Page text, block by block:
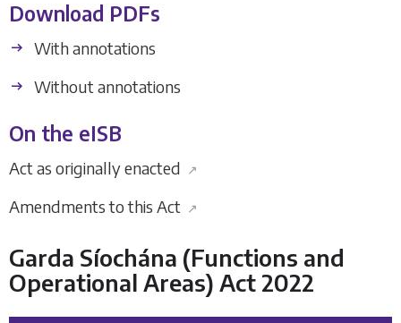
Download PDFs
With annotations
Without annotations
On the eISB
Act as originally enacted ↗
Amendments to this Act ↗
Garda Síochána (Functions and
Operational Areas) Act 2022